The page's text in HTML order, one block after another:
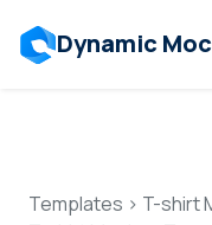
Dynamic
Templates > T-shirt